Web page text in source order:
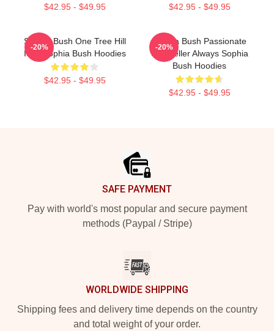
$42.95 - $49.95 $42.95 - $49.95
Sophia Bush One Tree Hill
Icon Sophia Bush Hoodies
$42.95 - $49.95
-20%
Sophia Bush Passionate
Storyteller Always Sophia
Bush Hoodies
$42.95 - $49.95
-20%
SAFE PAYMENT
Pay with world's most popular and secure payment
methods (Paypal / Stripe)
WORLDWIDE SHIPPING
Shipping fees and delivery time depends on the country
and total weight of your order.